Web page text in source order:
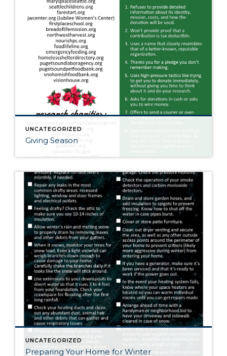
UNCATEGORIZED
Giving Season
UNCATEGORIZED
Preparing Your Home for Winter